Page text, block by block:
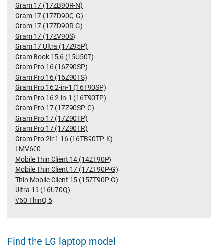
Gram 17 (17ZB90R-N)
Gram 17 (17ZD90Q-G)
Gram 17 (17ZD90R-G)
Gram 17 (17ZV90S)
Gram 17 Ultra (17Z95P)
Gram Book 15,6 (15U50T)
Gram Pro 16 (16Z90SP)
Gram Pro 16 (16Z90TS)
Gram Pro 16 2-in-1 (16T90SP)
Gram Pro 16 2-in-1 (16T90TP)
Gram Pro 17 (17Z90SP-G)
Gram Pro 17 (17Z90TP)
Gram Pro 17 (17Z90TR)
Gram Pro 2in1 16 (16TB90TP-K)
LMV600
Mobile Thin Client 14 (14ZT90P)
Mobile Thin Client 17 (17ZT90P-G)
Thin Mobile Client 15 (15ZT90P-G)
Ultra 16 (16U70Q)
V60 ThinQ 5
Find the LG laptop model